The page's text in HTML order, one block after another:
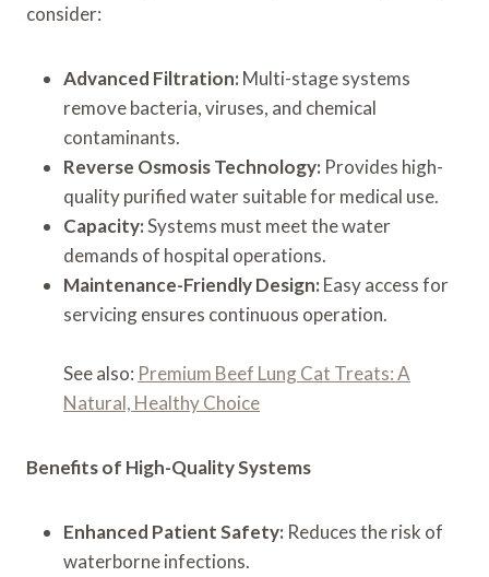
consider:
Advanced Filtration: Multi-stage systems
remove bacteria, viruses, and chemical
contaminants.
Reverse Osmosis Technology: Provides high-
quality purified water suitable for medical use.
Capacity:Systems must meet the water
demands of hospital operations.
Maintenance-Friendly Design: Easy access for
servicing ensures continuous operation.
See also: Premium Beef Lung Cat Treats: A
Natural, Healthy Choice
Benefits of High-Quality Systems
Enhanced Patient Safety: Reduces the risk of
waterborne infections.